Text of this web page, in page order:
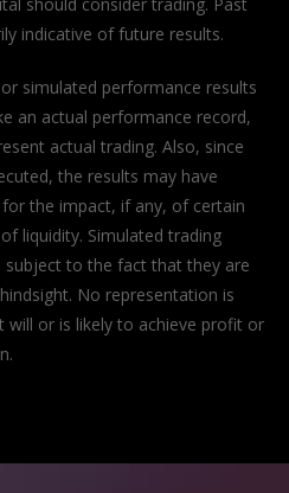
indicative of future results.
simulated performance results
an actual performance record,
actual trading. Also, since
the results may have
the impact, if any, of certain
liquidity. Simulated trading
subject to the fact that they are
No representation is
will or is likely to achieve profit or